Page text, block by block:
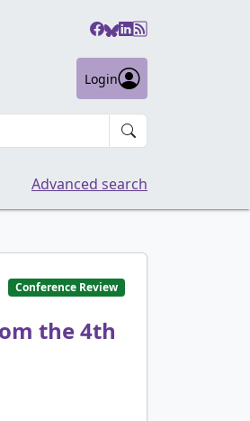
Login
Advanced search
Conference Review
the 4th